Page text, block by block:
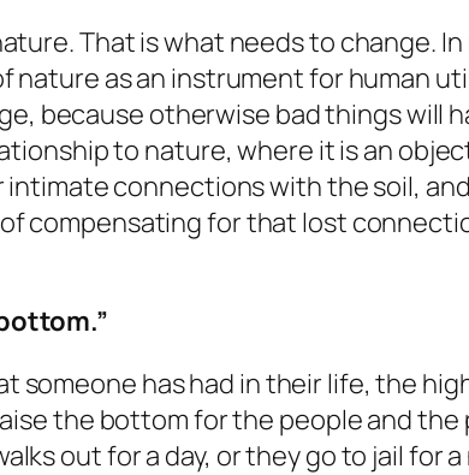
That is what needs to change. In
as an instrument for human
because otherwise bad things will
to nature, where it is an
connections with the soil,
of compensating for that lost
someone has had in their life, the
the bottom for the people and
out for a day, or they go to jail for a